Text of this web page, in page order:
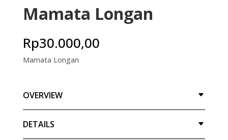
Mamata Longan
Rp30.000,00
Mamata Longan
OVERVIEW
DETAILS